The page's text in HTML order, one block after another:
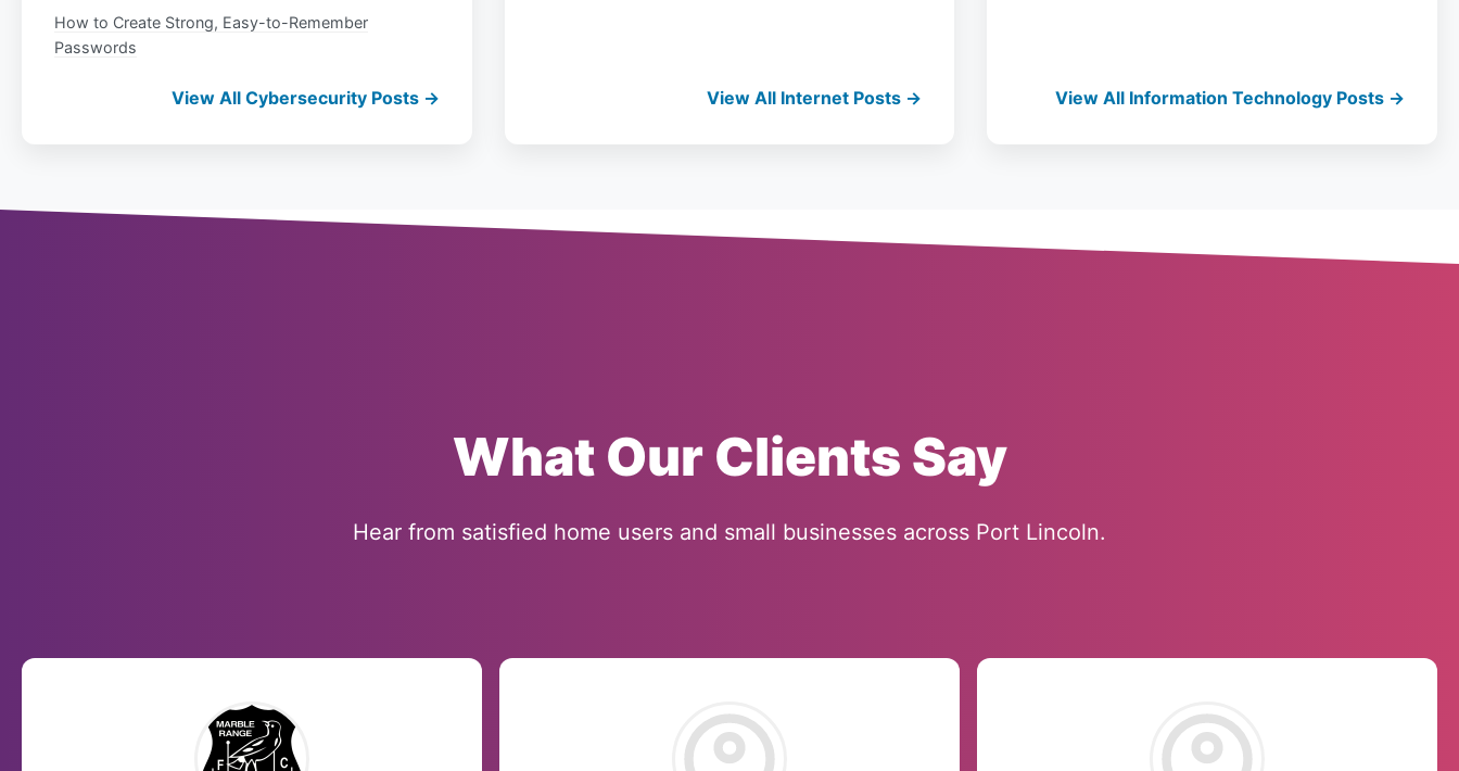
How to Create Strong, Easy-to-Remember
Passwords
View All Cybersecurity Posts → View All Internet Posts → View All Information Technology Posts →
What Our Clients Say
Hear from satisfied home users and small businesses across Port Lincoln.